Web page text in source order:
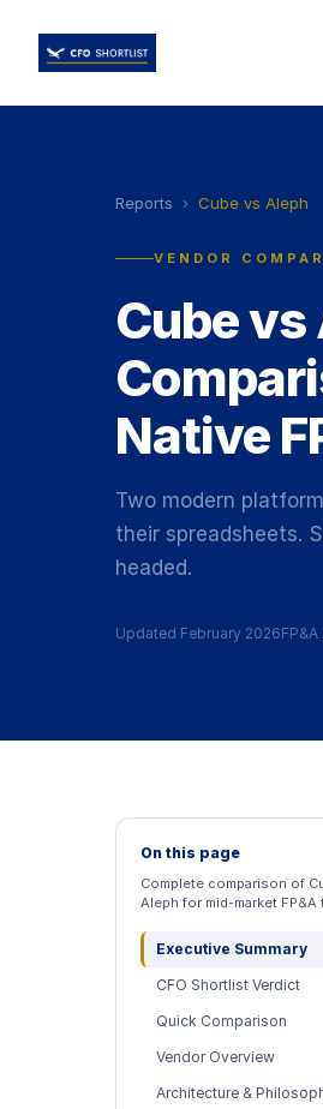
Reports › Cube vs Aleph
VENDOR
Cube
Native
Two modern
their spreadsheets.
headed.
Updated February 2026
On this page
Complete comparison of
Aleph for mid-market FP&A
Executive Summary
CFO Shortlist Verdict
Quick Comparison
Vendor Overview
Architecture &